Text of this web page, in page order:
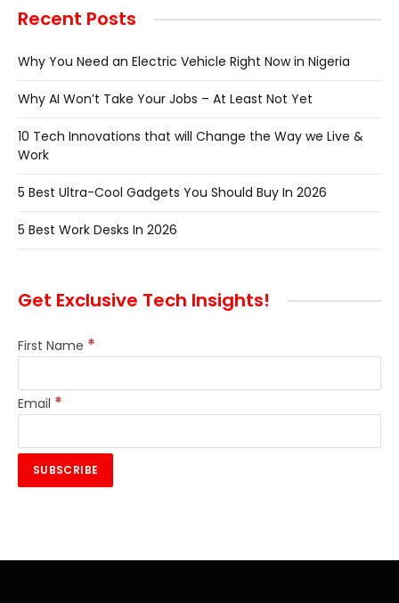
Recent Posts
Why You Need an Electric Vehicle Right Now in Nigeria
Why AI Won’t Take Your Jobs – At Least Not Yet
10 Tech Innovations that will Change the Way we Live &
Work
5 Best Ultra-Cool Gadgets You Should Buy In 2026
5 Best Work Desks In 2026
Get Exclusive Tech Insights!
First Name *
Email *